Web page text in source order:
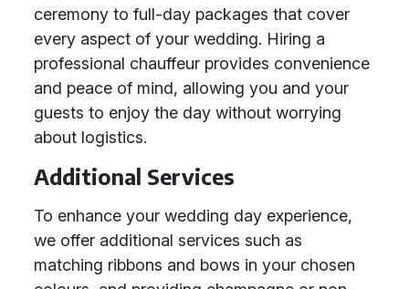
ceremony to full-day packages that cover
every aspect of your wedding. Hiring a
professional chauffeur provides convenience
and peace of mind, allowing you and your
guests to enjoy the day without worrying
about logistics.
Additional Services
To enhance your wedding day experience,
we offer additional services such as
matching ribbons and bows in your chosen